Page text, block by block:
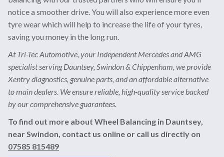
notice a smoother drive. You will also experience more even
tyre wear which will help to increase the life of your tyres,
saving you money in the long run.
At Tri-Tec Automotive, your Independent Mercedes and AMG
specialist serving Dauntsey, Swindon & Chippenham, we provide
Xentry diagnostics, genuine parts, and an affordable alternative
to main dealers. We ensure reliable, high-quality service backed
by our comprehensive guarantees.
To find out more about Wheel Balancing in Dauntsey,
near Swindon, contact us online or call us directly on
07585 815489